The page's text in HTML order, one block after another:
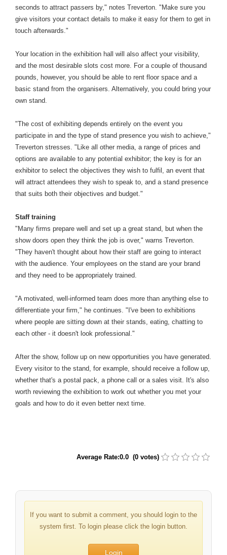
seconds to attract passers by," notes Treverton. "Make sure you
give visitors your contact details to make it easy for them to get in
touch afterwards."
Your location in the exhibition hall will also affect your visibility,
and the most desirable slots cost more. For a couple of thousand
pounds, however, you should be able to rent floor space and a
basic stand from the organisers. Alternatively, you could bring your
own stand.
"The cost of exhibiting depends entirely on the event you
participate in and the type of stand presence you wish to achieve,"
Treverton stresses. "Like all other media, a range of prices and
options are available to any potential exhibitor; the key is for an
exhibitor to select the objectives they wish to fulfil, an event that
will attract attendees they wish to speak to, and a stand presence
that suits both their objectives and budget."
Staff training
"Many firms prepare well and set up a great stand, but when the
show doors open they think the job is over," warns Treverton.
"They haven't thought about how their staff are going to interact
with the audience. Your employees on the stand are your brand
and they need to be appropriately trained.
"A motivated, well-informed team does more than anything else to
differentiate your firm," he continues. "I've been to exhibitions
where people are sitting down at their stands, eating, chatting to
each other - it doesn't look professional."
After the show, follow up on new opportunities you have generated.
Every visitor to the stand, for example, should receive a follow up,
whether that's a postal pack, a phone call or a sales visit. It's also
worth reviewing the exhibition to work out whether you met your
goals and how to do it even better next time.
Average Rate:0.0 (0 votes)
If you want to submit a comment, you should login to the
system first. To login please click the login button.
Login